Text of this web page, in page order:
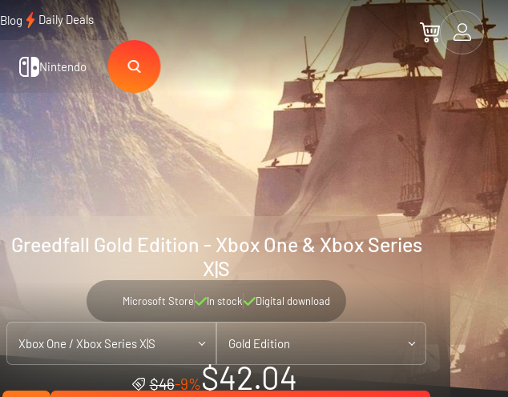
Blog Daily Deals
Nintendo
Greedfall Gold Edition - Xbox One & Xbox Series
X|S
Microsoft Store In stock Digital download
Xbox One / Xbox Series X|S Gold Edition
$46-9%$42.04